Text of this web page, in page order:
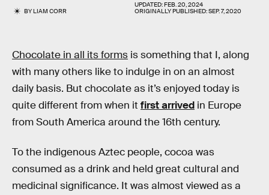
BYLIAM CORR
UPDATED:FEB. 20, 2024
ORIGINALLY PUBLISHED:SEP. 7, 2020
Chocolate in all its forms is something that I, along
with many others like to indulge in on an almost
daily basis. But chocolate as it’s enjoyed today is
quite different from when it first arrived in Europe
from South America around the 16th century.
To the indigenous Aztec people, cocoa was
consumed as a drink and held great cultural and
medicinal significance. It was almost viewed as a